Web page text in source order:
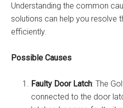
Understanding the common
solutions can help you resolve
efficiently.
Possible Causes
Faulty Door Latch: The
connected to the door